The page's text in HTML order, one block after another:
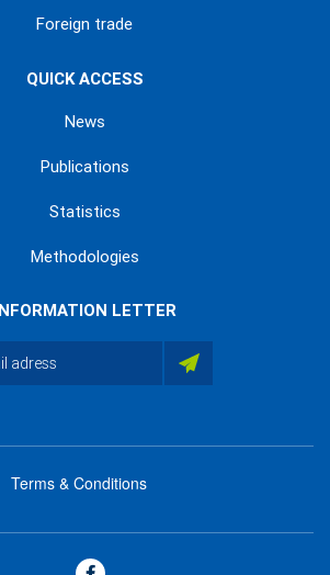
Foreign trade
QUICK ACCESS
News
Publications
Statistics
Methodologies
INFORMATION LETTER
Terms & Conditions